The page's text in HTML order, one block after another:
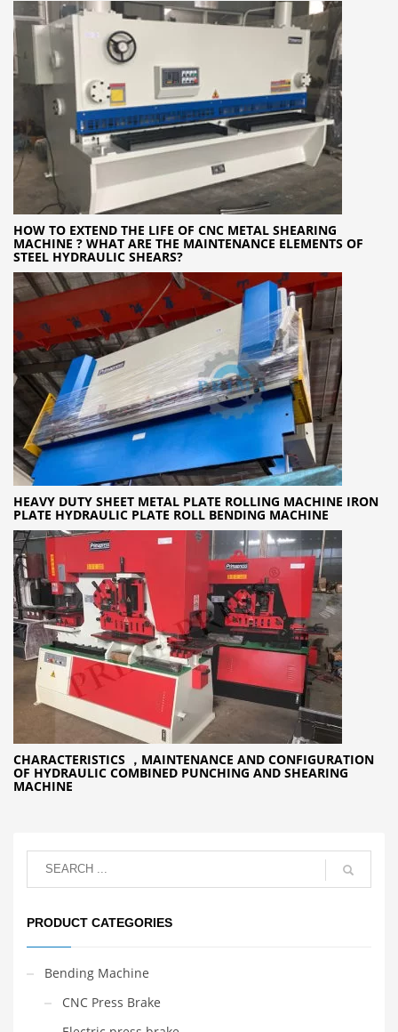
HOW TO EXTEND THE LIFE OF CNC METAL SHEARING
MACHINE ? WHAT ARE THE MAINTENANCE ELEMENTS OF
STEEL HYDRAULIC SHEARS?
HEAVY DUTY SHEET METAL PLATE ROLLING MACHINE IRON
PLATE HYDRAULIC PLATE ROLL BENDING MACHINE
CHARACTERISTICS ，MAINTENANCE AND CONFIGURATION
OF HYDRAULIC COMBINED PUNCHING AND SHEARING
MACHINE
PRODUCT CATEGORIES
Bending Machine
CNC Press Brake